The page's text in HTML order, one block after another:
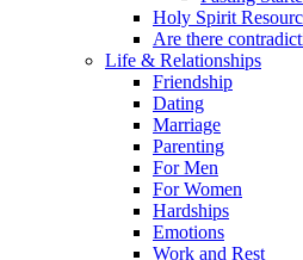
Holy Spirit
Are there
Life & Relationships
Friendship
Dating
Marriage
Parenting
For Men
For Women
Hardships
Emotions
Work and Rest